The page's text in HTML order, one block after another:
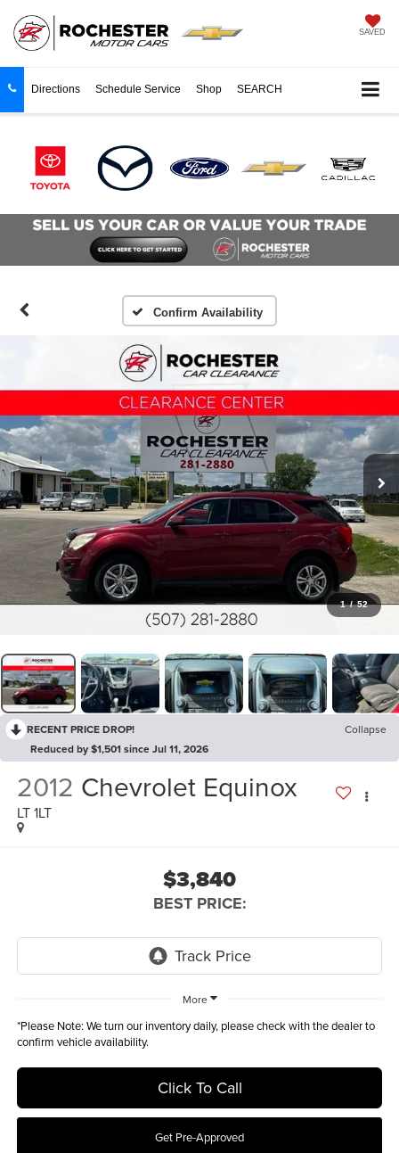
SAVED
Directions Schedule Service Shop SEARCH
Confirm Availability
1 / 52
RECENT PRICE DROP!
Collapse
Reduced by $1,501 since Jul 11, 2026
2012 Chevrolet Equinox
LT 1LT
$3,840
BEST PRICE:
More
*Please Note: We turn our inventory daily, please check with the dealer to
confirm vehicle availability.
Click To Call
Get Pre-Approved